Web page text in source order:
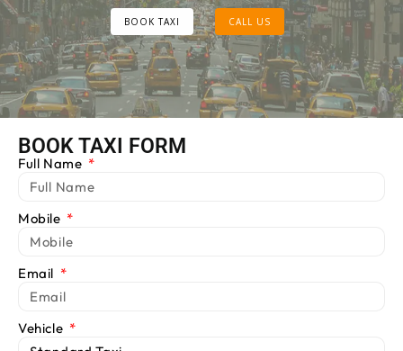
BOOK TAXI CALL US
BOOK TAXI CALL US